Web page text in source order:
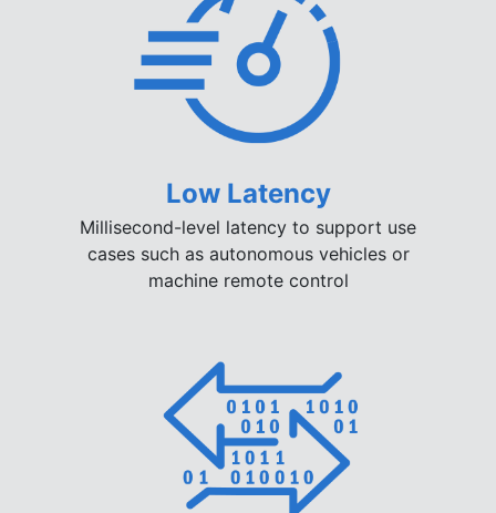
Low Latency
Millisecond-level latency to support use
cases such as autonomous vehicles or
machine remote control